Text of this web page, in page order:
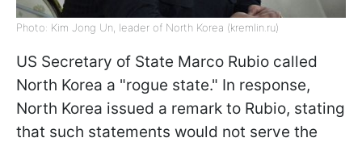
Photo: Kim Jong Un, leader of North Korea (kremlin.ru)
US Secretary of State Marco Rubio called
North Korea a "rogue state." In response,
North Korea issued a remark to Rubio, stating
that such statements would not serve the